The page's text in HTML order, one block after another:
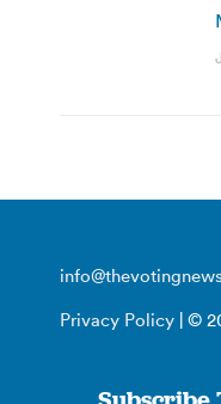
Privacy Policy | ©